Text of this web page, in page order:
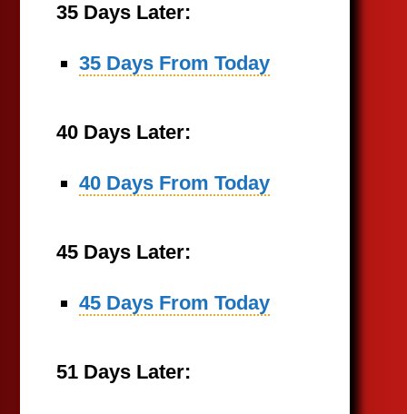
35 Days Later:
35 Days From Today
40 Days Later:
40 Days From Today
45 Days Later:
45 Days From Today
51 Days Later: